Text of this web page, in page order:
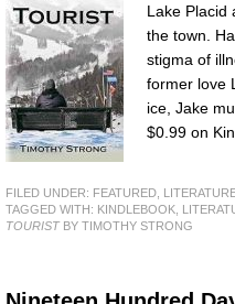
Lake Placid
the town.
stigma of
former love
ice, Jake
$0.99 on
FILED UNDER: FEATURED
TAGGED WITH: KINDLEBOOK
TOURISTBY TIMOTHY STRONG